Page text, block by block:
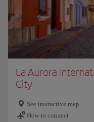
La Aurora
City
See interactive map
How to connect